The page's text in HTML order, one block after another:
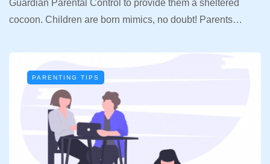
Guardian Parental Control to provide them a sheltered
cocoon. Children are born mimics, no doubt! Parents…
PARENTING TIPS